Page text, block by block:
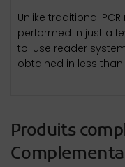
Unlike traditional
performed in just a
to-use reader
obtained in less
Produits